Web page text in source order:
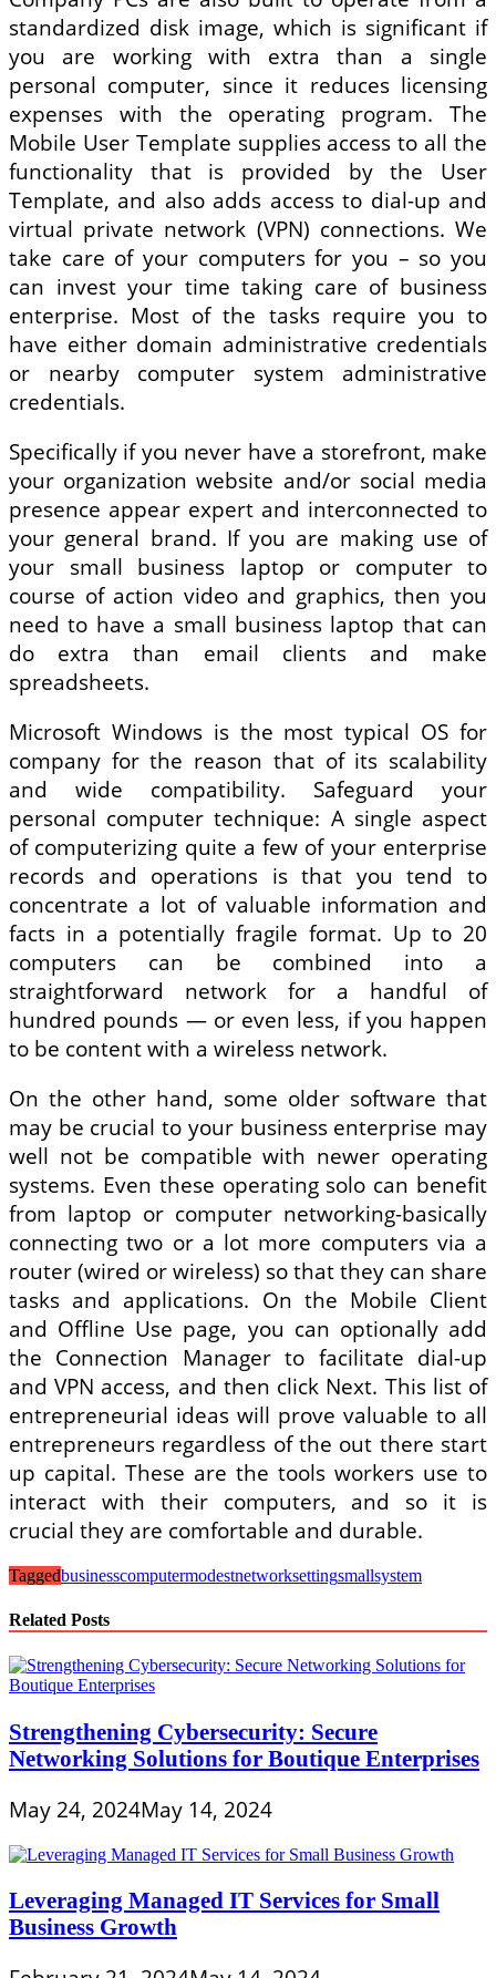
standardized disk image, which is significant if
you are working with extra than a single
personal computer, since it reduces licensing
expenses with the operating program. The
Mobile User Template supplies access to all the
functionality that is provided by the User
Template, and also adds access to dial-up and
virtual private network (VPN) connections. We
take care of your computers for you – so you
can invest your time taking care of business
enterprise. Most of the tasks require you to
have either domain administrative credentials
or nearby computer system administrative
credentials.
Specifically if you never have a storefront, make
your organization website and/or social media
presence appear expert and interconnected to
your general brand. If you are making use of
your small business laptop or computer to
course of action video and graphics, then you
need to have a small business laptop that can
do extra than email clients and make
spreadsheets.
Microsoft Windows is the most typical OS for
company for the reason that of its scalability
and wide compatibility. Safeguard your
personal computer technique: A single aspect
of computerizing quite a few of your enterprise
records and operations is that you tend to
concentrate a lot of valuable information and
facts in a potentially fragile format. Up to 20
computers can be combined into a
straightforward network for a handful of
hundred pounds — or even less, if you happen
to be content with a wireless network.
On the other hand, some older software that
may be crucial to your business enterprise may
well not be compatible with newer operating
systems. Even these operating solo can benefit
from laptop or computer networking-basically
connecting two or a lot more computers via a
router (wired or wireless) so that they can share
tasks and applications. On the Mobile Client
and Offline Use page, you can optionally add
the Connection Manager to facilitate dial-up
and VPN access, and then click Next. This list of
entrepreneurial ideas will prove valuable to all
entrepreneurs regardless of the out there start
up capital. These are the tools workers use to
interact with their computers, and so it is
crucial they are comfortable and durable.
Taggedbusinesscomputermodestnetworksettingsmallsystem
Related Posts
Strengthening Cybersecurity: Secure
Networking Solutions for Boutique Enterprises
May 24, 2024May 14, 2024
Leveraging Managed IT Services for Small
Business Growth